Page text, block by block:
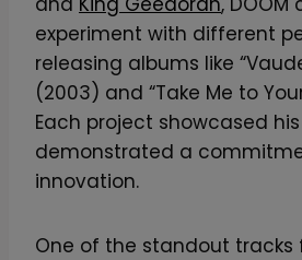
experiment with different
releasing albums like
(2003) and “Take Me to
Each project showcased
demonstrated a
innovation.
One of the standout tracks